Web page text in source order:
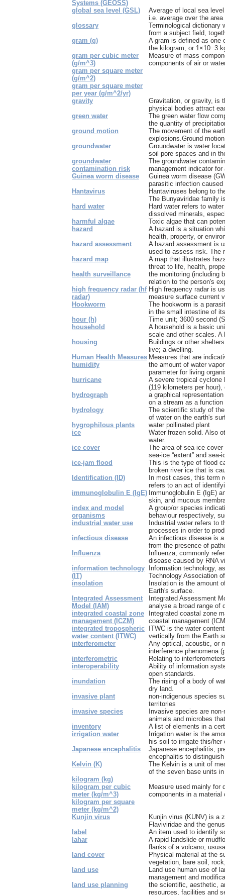
Systems (GEOSS)
global sea level (GSL)
Average of local sea
i.e. average over the
glossary
Terminological dictionary
from a subject field,
gram (g)
A gram is defined as one
the kilogram, or 1×10−3
gram per cubic meter
(g/m^3)
Measure of mass
components of air or
gram per square meter
(g/m^2)
gram per square meter
per year (g/m^2/yr)
gravity
Gravitation, or gravity, is
physical bodies attract
green water
The green water flow
the quantity of
ground motion
The movement of the
explosions.Ground
groundwater
Groundwater is water
soil pore spaces and in
groundwater
contamination risk
The groundwater
management indicator
Guinea worm disease
Guinea worm disease
parasitic infection
Hantavirus
Hantaviruses belong to
The Bunyaviridae family
hard water
Hard water refers to
dissolved minerals,
harmful algae
Toxic algae that can
hazard
A hazard is a situation
health, property, or
hazard assessment
A hazard assessment is
used to assess risk. The
hazard map
A map that illustrates
threat to life, health,
health surveillance
the monitoring (including
relation to the person's
high frequency radar (hf
radar)
High frequency radar is
measure surface current
Hookworm
The hookworm is a
in the small intestine of
hour (h)
Time unit; 3600 second
household
A household is a basic
scale and other scales. A
housing
Buildings or other
live; a dwelling.
Human Health Measures Measures that are
humidity
the amount of water
parameter for living
hurricane
A severe tropical cyclone
(119 kilometers per
hydrograph
a graphical
on a stream as a
hydrology
The scientific study of
of water on the earth's
hygrophilous plants
water pollinated plant
ice
Water frozen solid. Also
water.
ice cover
The area of sea-ice
sea-ice “extent” and sea-
ice-jam flood
This is the type of flood
broken river ice that is
Identification (ID)
In most cases, this term
refers to an act of
immunoglobulin E (IgE) Immunoglobulin E (IgE)
skin, and mucous
index and model
organisms
A group/or species
behaviour respectively,
industrial water use
Industrial water refers to
processes in order to
infectious disease
An infectious disease is
from the presence of
Influenza
Influenza, commonly
disease caused by RNA
information technology
(IT)
Information technology,
Technology Association
insolation
Insolation is the amount
Earth's surface.
Integrated Assessment
Model (IAM)
Integrated Assessment
analyse a broad range of
integrated coastal zone
management (ICZM)
Integrated coastal zone
coastal management
integrated tropospheric
water content (ITWC)
ITWC is the water
vertically from the Earth
interferometer
Any optical, acoustic, or
interference phenomena
interferometric
Relating to
interoperability
Ability of information
open standards.
inundation
The rising of a body of
dry land.
invasive plant
non-indigenous species
territories
invasive species
Invasive species are
animals and microbes
inventory
A list of elements in a
irrigation water
Irrigation water is the
his soil to irrigate this/her
Japanese encephalitis
Japanese encephalitis,
encephalitis to
Kelvin (K)
The Kelvin is a unit of
of the seven base units
kilogram (kg)
kilogram per cubic
meter (kg/m^3)
Measure used mainly for
components in a
kilogram per square
meter (kg/m^2)
Kunjin virus
Kunjin virus (KUNV) is a
Flaviviridae and the
label
An item used to identify
lahar
A rapid landslide or
flanks of a volcano;
land cover
Physical material at the
vegetation, bare soil,
land use
Land use human use of
management and
land use planning
the scientific, aesthetic,
resources, facilities and